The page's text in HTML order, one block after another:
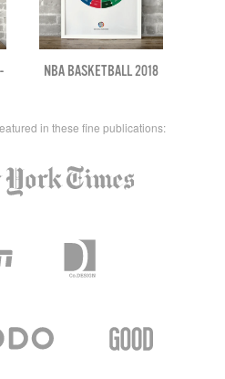
NBA BASKETBALL 2018
in these fine publications: